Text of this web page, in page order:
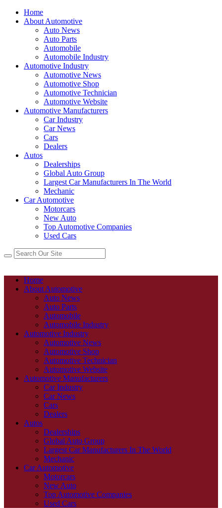
Home
About Automotive
Auto News
Auto Parts
Automobile
Automobile Industry
Automotive Industry
Automotive News
Automotive Shop
Automotive Technician
Automotive Website
Automotive Manufacturers
Car Industry
Car News
Cars
Dealers
Autos
Dealerships
Global Auto Group
Largest Car Manufacturers In The World
Mechanic
Car Automotive
Motorcars
New Auto
Top Automotive Companies
Used Cars
Home
About Automotive
Auto News
Auto Parts
Automobile
Automobile Industry
Automotive Industry
Automotive News
Automotive Shop
Automotive Technician
Automotive Website
Automotive Manufacturers
Car Industry
Car News
Cars
Dealers
Autos
Dealerships
Global Auto Group
Largest Car Manufacturers In The World
Mechanic
Car Automotive
Motorcars
New Auto
Top Automotive Companies
Used Cars